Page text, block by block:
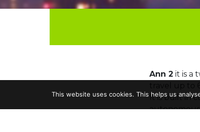
Ann 2 it is a
It is built in
This website uses cookies. This helps us